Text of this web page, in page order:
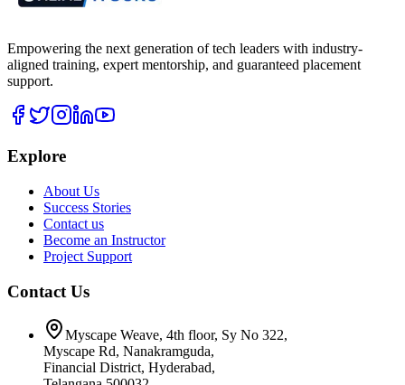
Empowering the next generation of tech leaders with industry-
aligned training, expert mentorship, and guaranteed placement
support.
Explore
About Us
Success Stories
Contact us
Become an Instructor
Project Support
Contact Us
Myscape Weave, 4th floor, Sy No 322,
Myscape Rd, Nanakramguda,
Financial District, Hyderabad,